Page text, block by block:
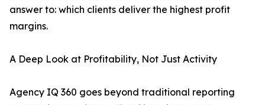
answer to: which clients deliver the highest profit
margins.
A Deep Look at Profitability, Not Just Activity
Agency IQ 360 goes beyond traditional reporting